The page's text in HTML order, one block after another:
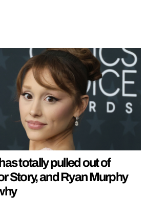
totally pulled out of
Story, and Ryan Murphy